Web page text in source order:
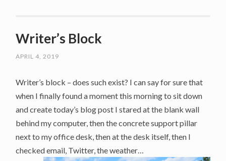
Writer’s Block
APRIL 4, 2019
Writer’s block – does such exist? I can say for sure that
when I finally found a moment this morning to sit down
and create today’s blog post I stared at the blank wall
behind my computer, then the concrete support pillar
next to my office desk, then at the desk itself, then I
checked email, Twitter, the weather…